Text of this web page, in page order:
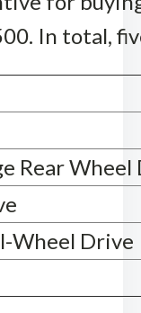
In total,
Rear Wheel
Wheel Drive